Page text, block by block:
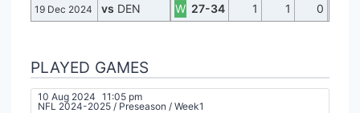
19 Dec 2024 vs DEN W 27-34 1 1 0
PLAYED GAMES
10 Aug 2024 11:05 pm
NFL 2024-2025 / Preseason / Week1